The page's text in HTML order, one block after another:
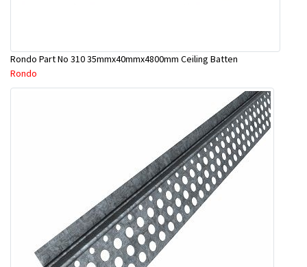
Rondo Part No 310 35mmx40mmx4800mm Ceiling Batten
Rondo